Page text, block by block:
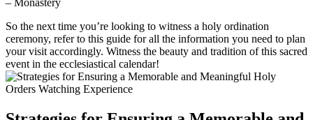
– Monastery
So the next time you’re looking to witness a holy ordination
ceremony, refer to this guide for all the information you need to plan
your visit accordingly. Witness the beauty and tradition of this sacred
event in the ecclesiastical calendar!